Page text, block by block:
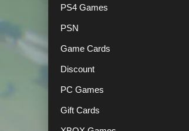
PS4 Games
PSN
Game Cards
Discount
PC Games
Gift Cards